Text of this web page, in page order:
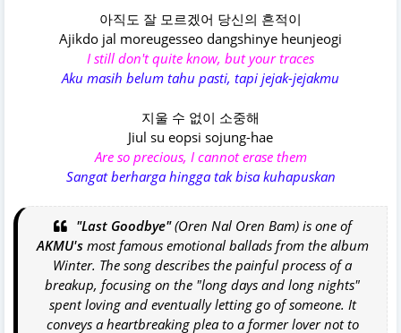
아직도 잘 모르겠어 당신의 흔적이
Ajikdo jal moreugesseo dangshinye heunjeogi
I still don't quite know, but your traces
Aku masih belum tahu pasti, tapi jejak-jejakmu
지울 수 없이 소중해
Jiul su eopsi sojung-hae
Are so precious, I cannot erase them
Sangat berharga hingga tak bisa kuhapuskan
"Last Goodbye"(Oren Nal Oren Bam) is one of
AKMU'smost famous emotional ballads from the album
Winter. The song describes the painful process of a
breakup, focusing on the "long days and long nights"
spent loving and eventually letting go of someone. It
conveys a heartbreaking plea to a former lover not to